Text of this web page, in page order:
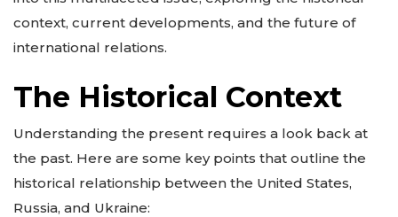
context, current developments, and the future of
international relations.
The Historical Context
Understanding the present requires a look back at
the past. Here are some key points that outline the
historical relationship between the United States,
Russia, and Ukraine: